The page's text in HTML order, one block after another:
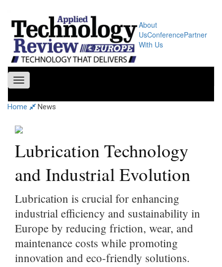
About
UsConferencePartner
With Us
Toggle
navigation
Home News
Lubrication Technology
and Industrial Evolution
Lubrication is crucial for enhancing
industrial efficiency and sustainability in
Europe by reducing friction, wear, and
maintenance costs while promoting
innovation and eco-friendly solutions.